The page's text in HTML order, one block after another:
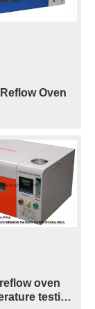
Oven
oven
testing